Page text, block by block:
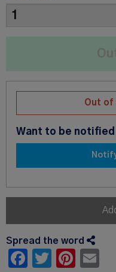
Out of
Want to be
Spread the word
Facebook
Twitter